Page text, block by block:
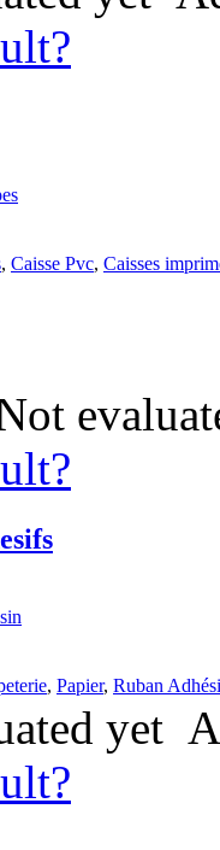
, Caisse Pvc, Caisses
, Papier, Ruban
yet